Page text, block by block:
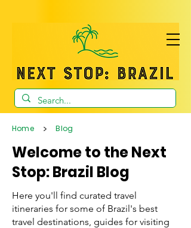
Home > Blog
Welcome to the Next
Stop: Brazil Blog
Here you'll find curated travel
itineraries for some of Brazil's best
travel destinations, guides for visiting